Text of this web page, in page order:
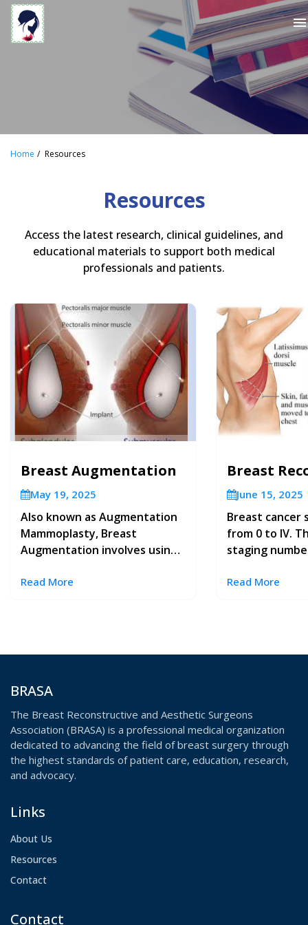
menu
Home Resources
Resources
Access the latest research, clinical guidelines, and
educational materials to support both medical
professionals and patients.
Breast Augmentation
May 19, 2025
Also known as Augmentation
Mammoplasty, Breast
Augmentation involves using
breasts or to restore breast
Read More
Breast
June 15, 2025
Breast cancer
from 0 to IV.
staging
helps guide
Read More
BRASA
The Breast Reconstructive and Aesthetic Surgeons
Association (BRASA) is a professional medical organization
dedicated to advancing the field of breast surgery through
the highest standards of patient care, education, research,
and advocacy.
Links
About Us
Resources
Contact
Contact